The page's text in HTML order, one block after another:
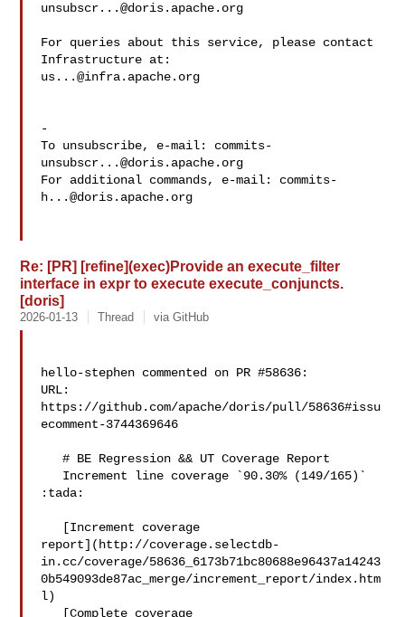
unsubscr...@doris.apache.org
For queries about this service, please contact
us...@infra.apache.org
-
To unsubscribe, e-mail: commits-
unsubscr...@doris.apache.org
For additional commands, e-mail: commits-
h...@doris.apache.org
Re: [PR] [refine](exec)Provide an execute_filter
interface in expr to execute execute_conjuncts.
[doris]
2026-01-13 Thread via GitHub
hello-stephen commented on PR #58636:
URL:
https://github.com/apache/doris/pull/58636#issu
ecomment-3744369646
   # BE Regression && UT Coverage Report
:tada:
report](http://coverage.selectdb-
in.cc/coverage/58636_6173b71bc80688e96437a14243
0b549093de87ac_merge/increment_report/index.htm
l)